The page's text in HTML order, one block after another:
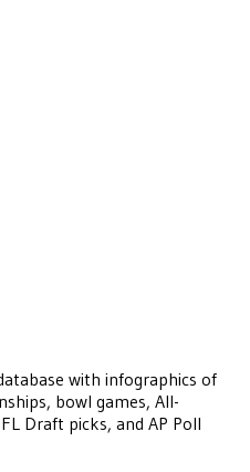
with infographics of
bowl games, All-
Draft picks, and AP Poll